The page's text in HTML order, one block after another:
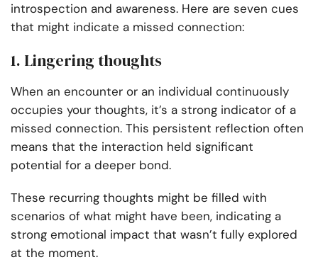
introspection and awareness. Here are seven cues
that might indicate a missed connection:
1. Lingering thoughts
When an encounter or an individual continuously
occupies your thoughts, it’s a strong indicator of a
missed connection. This persistent reflection often
means that the interaction held significant
potential for a deeper bond.
These recurring thoughts might be filled with
scenarios of what might have been, indicating a
strong emotional impact that wasn’t fully explored
at the moment.